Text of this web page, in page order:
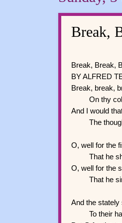
Break,
Break, Break,
BY ALFRED
Break, break,
On thy cold
And I would
The
O, well for the
That he
O, well for the
That he
And the stately
To their